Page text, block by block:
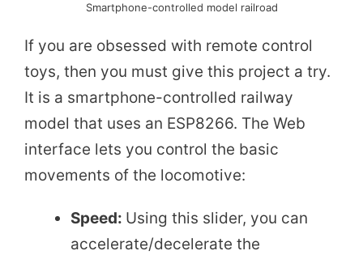
Smartphone-controlled model railroad
If you are obsessed with remote control
toys, then you must give this project a try.
It is a smartphone-controlled railway
model that uses an ESP8266. The Web
interface lets you control the basic
movements of the locomotive:
Speed: Using this slider, you can
accelerate/decelerate the